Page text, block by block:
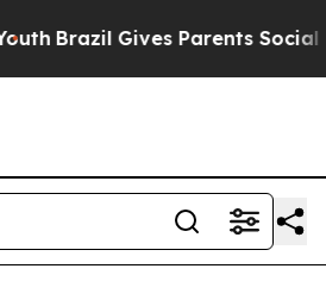
Brazil Gives Parents Social